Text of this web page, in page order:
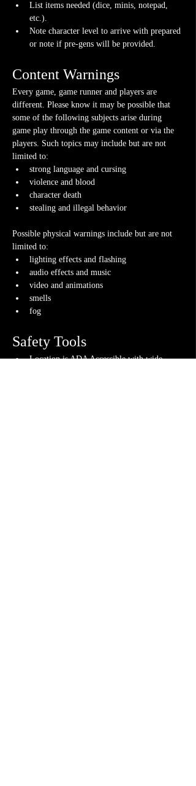
List items needed (dice, minis, notepad,
etc.).
Note character level to arrive with prepared
or note if pre-gens will be provided.
Content Warnings
Every game, game runner and players are
different. Please know it may be possible that
some of the following subjects arise during
game play through the game content or via the
players. Such topics may include but are not
limited to:
strong language and cursing
violence and blood
character death
stealing and illegal behavior
Possible physical warnings include but are not
limited to:
lighting effects and flashing
audio effects and music
video and animations
smells
fog
Safety Tools
Location is ADA Accessible with wide